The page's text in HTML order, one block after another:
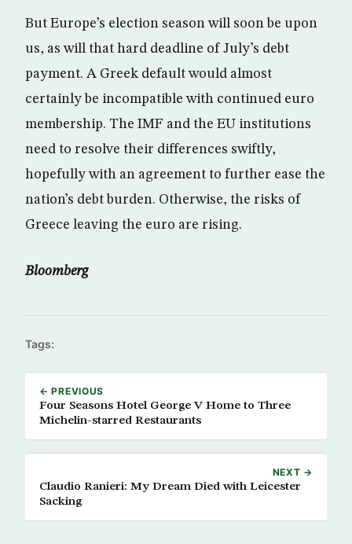
But Europe’s election season will soon be upon
us, as will that hard deadline of July’s debt
payment. A Greek default would almost
certainly be incompatible with continued euro
membership. The IMF and the EU institutions
need to resolve their differences swiftly,
hopefully with an agreement to further ease the
nation’s debt burden. Otherwise, the risks of
Greece leaving the euro are rising.
Bloomberg
Tags:
← PREVIOUS
Four Seasons Hotel George V Home to Three
Michelin-starred Restaurants
NEXT →
Claudio Ranieri: My Dream Died with Leicester
Sacking